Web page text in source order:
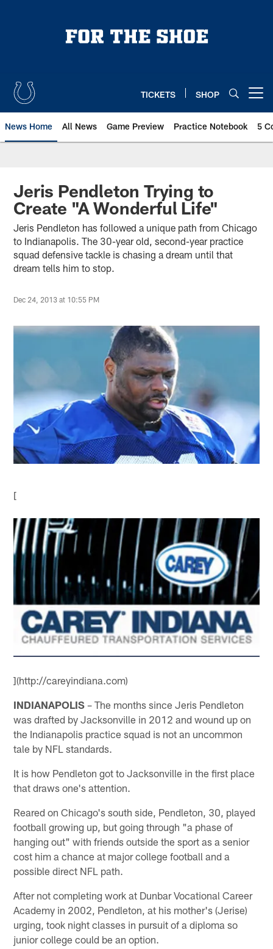
TICKETS SHOP
News Home All News Game Preview Practice Notebook 5
Jeris Pendleton Trying to
Create "A Wonderful Life"
Jeris Pendleton has followed a unique path from Chicago
to Indianapolis. The 30-year old, second-year practice
squad defensive tackle is chasing a dream until that
dream tells him to stop.
Dec 24, 2013 at 10:55 PM
[
](http://careyindiana.com)
INDIANAPOLIS – The months since Jeris Pendleton
was drafted by Jacksonville in 2012 and wound up on
the Indianapolis practice squad is not an uncommon
tale by NFL standards.
It is how Pendleton got to Jacksonville in the first place
that draws one's attention.
Reared on Chicago's south side, Pendleton, 30, played
football growing up, but going through "a phase of
hanging out" with friends outside the sport as a senior
cost him a chance at major college football and a
possible direct NFL path.
After not completing work at Dunbar Vocational Career
Academy in 2002, Pendleton, at his mother's (Jerise)
urging, took night classes in pursuit of a diploma so
junior college could be an option.